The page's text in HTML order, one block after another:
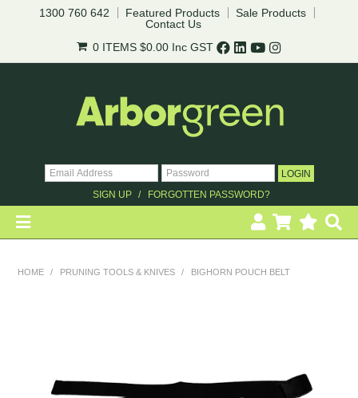
1300 760 642 Featured Products
Sale Products
Contact Us
0 ITEMS $0.00 Inc GST
SIGN UP FORGOTTEN PASSWORD?
HOME / PRUNING TOOLS & KNIVES / BIGHORN POUCH BELT